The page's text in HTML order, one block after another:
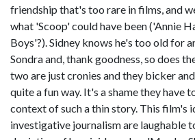
friendship that's too rare in films, and
what 'Scoop' could have been ('Annie
Boys'?). Sidney knows he's too old for
Sondra and, thank goodness, so does
two are just cronies and they bicker
quite a fun way. It's a shame they have
context of such a thin story. This film's
investigative journalism are laughable